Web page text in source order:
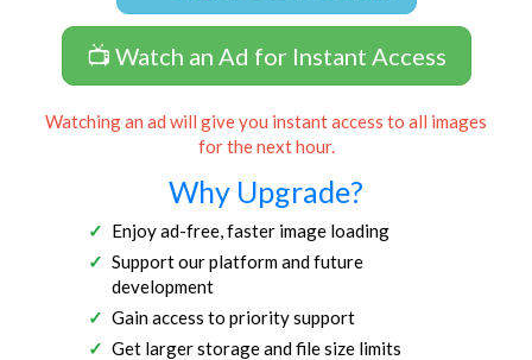
📺 Watch an Ad for Instant Access
Watching an ad will give you instant access to all images
for the next hour.
Why Upgrade?
Enjoy ad-free, faster image loading
Support our platform and future
development
Gain access to priority support
Get larger storage and file size limits